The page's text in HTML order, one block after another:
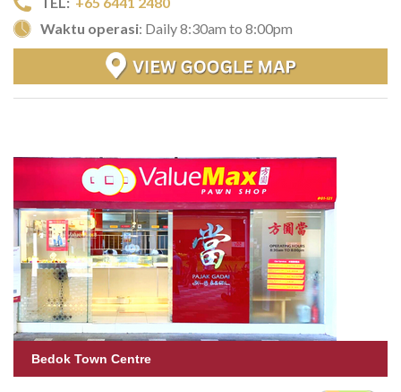
Waktu operasi: Daily 8:30am to 8:00pm
Bedok Town Centre